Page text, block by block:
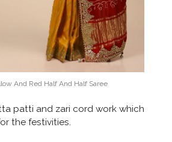
And Red Half And Half Saree
patti and zari cord work which
the festivities.